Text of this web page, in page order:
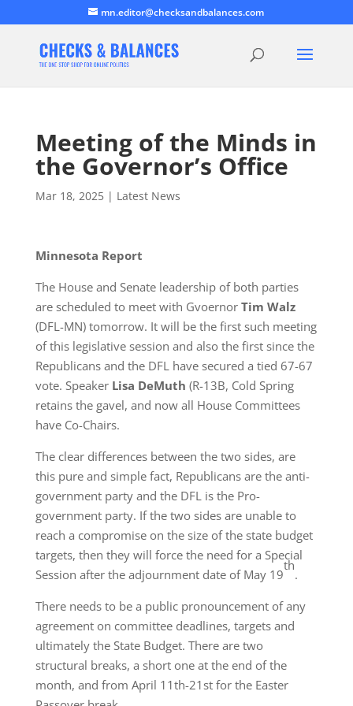
mn.editor@checksandbalances.com
Meeting of the Minds in
the Governor’s Office
Mar 18, 2025| Latest News
Minnesota Report
The House and Senate leadership of both parties
are scheduled to meet with Gvoernor Tim Walz
(DFL-MN) tomorrow. It will be the first such meeting
of this legislative session and also the first since the
Republicans and the DFL have secured a tied 67-67
vote. Speaker Lisa DeMuth (R-13B, Cold Spring
retains the gavel, and now all House Committees
have Co-Chairs.
The clear differences between the two sides, are
this pure and simple fact, Republicans are the anti-
government party and the DFL is the Pro-
government party. If the two sides are unable to
reach a compromise on the size of the state budget
targets, then they will force the need for a Special
Session after the adjournment date of May 19
th
.
There needs to be a public pronouncement of any
agreement on committee deadlines, targets and
ultimately the State Budget. There are two
structural breaks, a short one at the end of the
month, and from April 11th-21st for the Easter